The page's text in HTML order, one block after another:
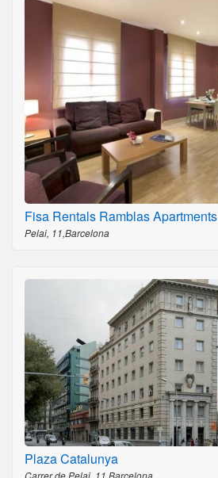
Fisa Rentals Ramblas Apartments
Pelai, 11,Barcelona
Plaza Catalunya
Carrer de Pelai, 11,Barcelona